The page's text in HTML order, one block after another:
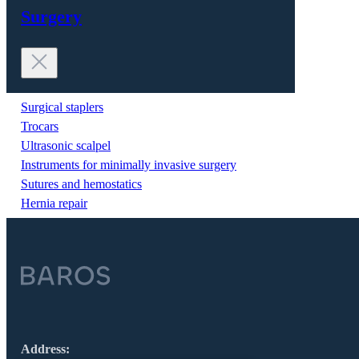
Surgery
Surgical staplers
Trocars
Ultrasonic scalpel
Instruments for minimally invasive surgery
Sutures and hemostatics
Hernia repair
Address: